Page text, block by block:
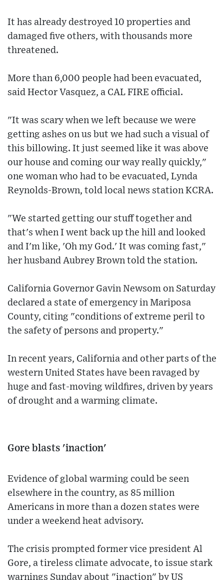
It has already destroyed 10 properties and
damaged five others, with thousands more
threatened.
More than 6,000 people had been evacuated,
said Hector Vasquez, a CAL FIRE official.
"It was scary when we left because we were
getting ashes on us but we had such a visual of
this billowing. It just seemed like it was above
our house and coming our way really quickly,"
one woman who had to be evacuated, Lynda
Reynolds-Brown, told local news station KCRA.
"We started getting our stuff together and
that's when I went back up the hill and looked
and I'm like, 'Oh my God.' It was coming fast,"
her husband Aubrey Brown told the station.
California Governor Gavin Newsom on Saturday
declared a state of emergency in Mariposa
County, citing "conditions of extreme peril to
the safety of persons and property."
In recent years, California and other parts of the
western United States have been ravaged by
huge and fast-moving wildfires, driven by years
of drought and a warming climate.
Gore blasts 'inaction'
Evidence of global warming could be seen
elsewhere in the country, as 85 million
Americans in more than a dozen states were
under a weekend heat advisory.
The crisis prompted former vice president Al
Gore, a tireless climate advocate, to issue stark
warnings Sunday about "inaction" by US